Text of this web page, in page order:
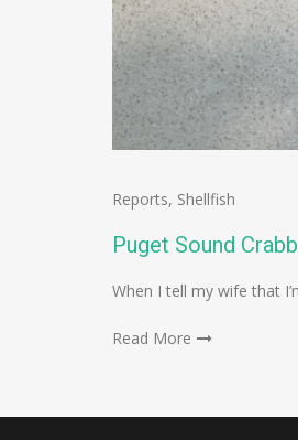
Reports, Shellfish
Puget Sound
When I tell my wife that
Read More